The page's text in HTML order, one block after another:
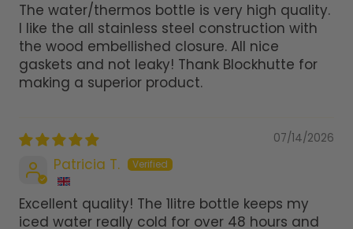
The water/thermos bottle is very high quality.
I like the all stainless steel construction with
the wood embellished closure. All nice
gaskets and not leaky! Thank Blockhutte for
making a superior product.
07/14/2026
Patricia T.
Excellent quality! The 1litre bottle keeps my
iced water really cold for over 48 hours and